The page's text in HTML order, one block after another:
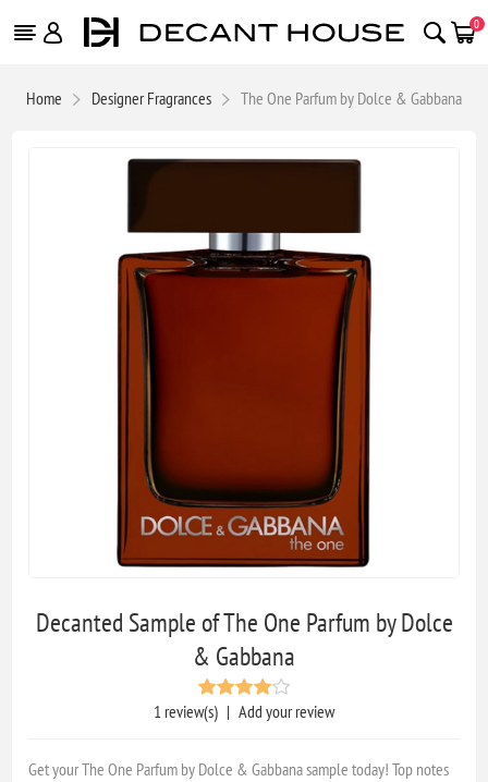
0
Home Designer Fragrances The One Parfum by Dolce & Gabbana
Decanted Sample of The One Parfum by Dolce
& Gabbana
1 review(s) | Add your review
Get your The One Parfum by Dolce & Gabbana sample today! Top notes